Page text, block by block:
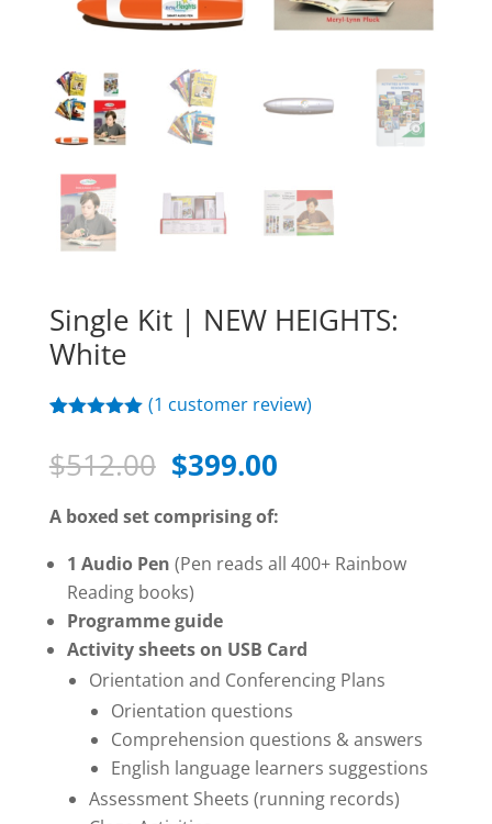
Single Kit | NEW HEIGHTS:
White
based on
customer
(1 customer review)
$512.00 Original
was:
$512.00.
$399.00Current
is:
$399.00.
A boxed set comprising of:
1 Audio Pen (Pen reads all 400+ Rainbow
Reading books)
Programme guide
Activity sheets on USB Card
Orientation and Conferencing Plans
Orientation questions
Comprehension questions & answers
English language learners suggestions
Assessment Sheets (running records)